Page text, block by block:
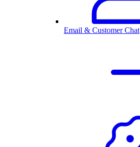
Email & Customer Chat